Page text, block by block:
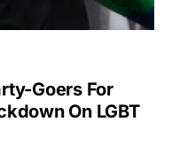
Goers For
On LGBT